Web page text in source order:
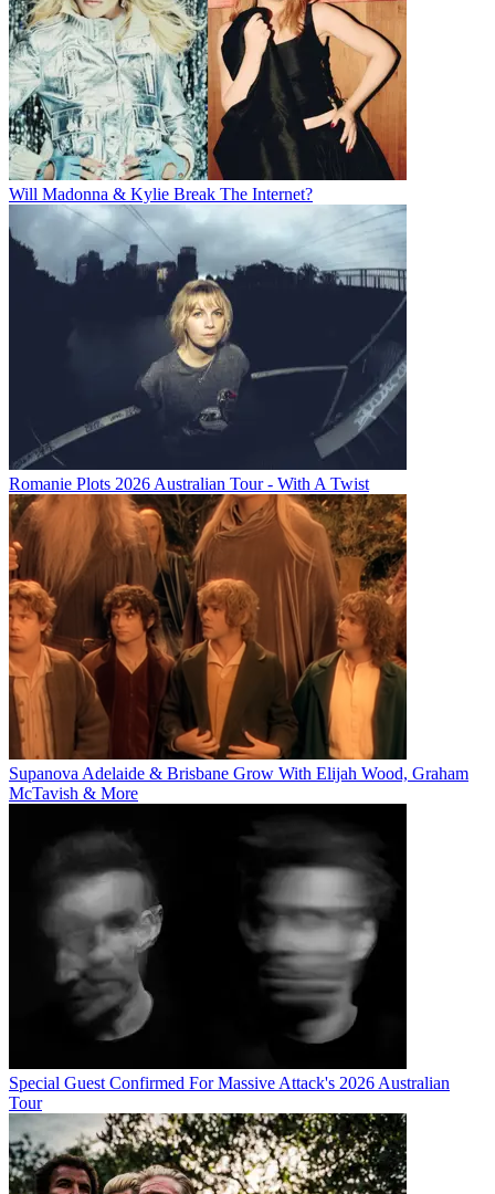
Will Madonna & Kylie Break The Internet?
Romanie Plots 2026 Australian Tour - With A Twist
Supanova Adelaide & Brisbane Grow With Elijah Wood, Graham
McTavish & More
Special Guest Confirmed For Massive Attack's 2026 Australian
Tour